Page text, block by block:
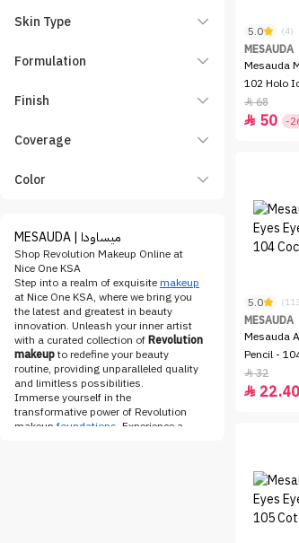
Skin Type
Formulation
Finish
Coverage
Color
MESAUDA | ميساودا
Shop Revolution Makeup Online at
Nice One KSA
Step into a realm of exquisitemakeup
at Nice One KSA, where we bring you
the latest and greatest in beauty
innovation. Unleash your inner artist
with a curated collection ofRevolution
makeupto redefine your beauty
routine, providing unparalleled quality
and limitless possibilities.
Immerse yourself in the
transformative power of Revolution
makeupfoundations . Experience a
5.0 (4)
MESAUDA
Mesauda
102 Holo
68
 50 -
5.0
MESAUDA
Mesauda
Pencil -
32
 22.40